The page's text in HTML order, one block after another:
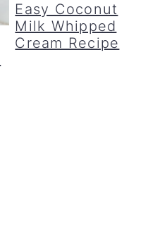
Easy Coconut
Milk Whipped
Cream Recipe